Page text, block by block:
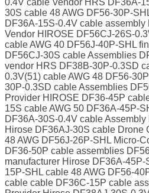
0.4V cable Vendor HRS DF36A-
30S cable 48 AWG DF56-30P-
DF36A-15S-0.4V cable
Vendor HIROSE DF56CJ-26S-
cable AWG 40 DF56J-40P-SHL
DF56CJ-30S cable Assemblies
vendor HRS DF38B-30P-0.3SD
0.3V(51) cable AWG 48 DF56-
30P-0.3SD cable Assemblies
Provider HIROSE DF36-45P
15S cable AWG 50 DF36A-45P-
DF36A-30S-0.4V cable
Hirose DF36AJ-30S cable Drone
48 AWG DF56J-26P-SHL Micro-
DF36-50P cable assemblies
manufacturer Hirose DF36A-
15P-SHL cable 48 AWG DF56-
cable cable DF36C-15P cable